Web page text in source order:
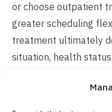
or choose outpatient
greater scheduling
treatment ultimately
situation, health
Does Your